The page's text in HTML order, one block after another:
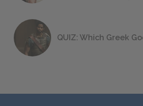
QUIZ: Which Greek